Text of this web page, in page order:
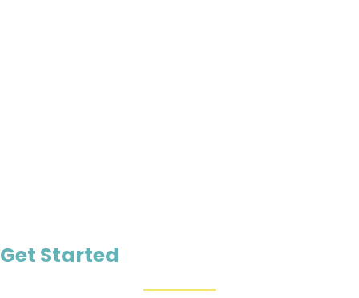
Get Started